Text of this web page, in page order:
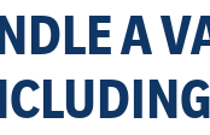
A